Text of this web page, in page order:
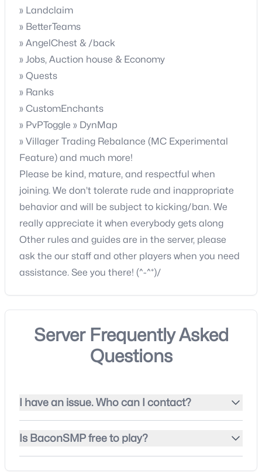
» Landclaim
» BetterTeams
» AngelChest & /back
» Jobs, Auction house & Economy
» Quests
» Ranks
» CustomEnchants
» PvPToggle » DynMap
» Villager Trading Rebalance (MC Experimental
Feature) and much more!
Please be kind, mature, and respectful when
joining. We don’t tolerate rude and inappropriate
behavior and will be subject to kicking/ban. We
really appreciate it when everybody gets along
Other rules and guides are in the server, please
ask the our staff and other players when you need
assistance. See you there! (^-^*)/
Server Frequently Asked
Questions
I have an issue. Who can I contact?
Is BaconSMP free to play?